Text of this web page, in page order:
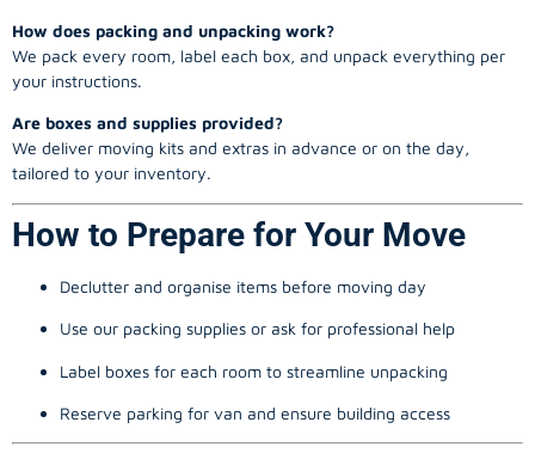
How does packing and unpacking work?
We pack every room, label each box, and unpack everything per
your instructions.
Are boxes and supplies provided?
We deliver moving kits and extras in advance or on the day,
tailored to your inventory.
How to Prepare for Your Move
Declutter and organise items before moving day
Use our packing supplies or ask for professional help
Label boxes for each room to streamline unpacking
Reserve parking for van and ensure building access